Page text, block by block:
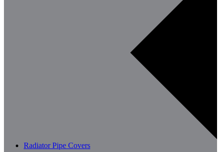
Radiator Pipe Covers